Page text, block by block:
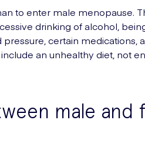
to enter male menopause.
drinking of alcohol,
certain medications,
an unhealthy diet, not
male and